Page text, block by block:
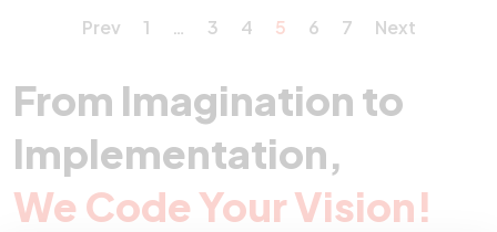
access, and nationwide impact.
Prev 1 … 3 4 5 6 7 Next
From Imagination to
Implementation,
We Code Your Vision!